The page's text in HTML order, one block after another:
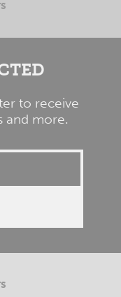
to receive
and more.